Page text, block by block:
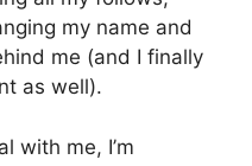
my name and
me (and I finally
as well).
with me, I’m